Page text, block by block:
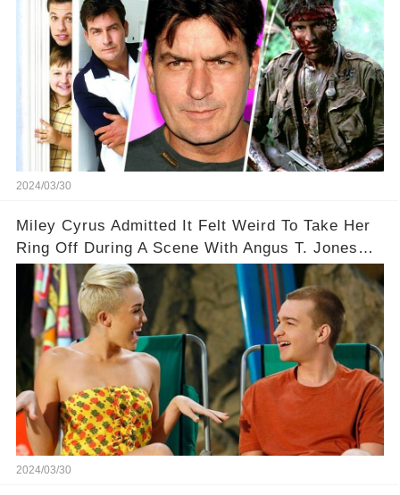
2024/03/30
Miley Cyrus Admitted It Felt Weird To Take Her
Ring Off During A Scene With Angus T. Jones
On Two And A Half Men
2024/03/30